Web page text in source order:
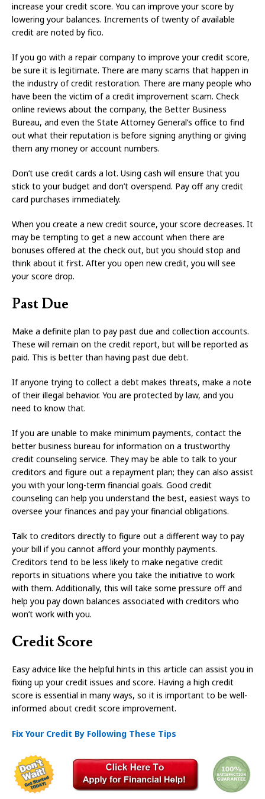
increase your credit score. You can improve your score by
lowering your balances. Increments of twenty of available
credit are noted by fico.
If you go with a repair company to improve your credit score,
be sure it is legitimate. There are many scams that happen in
the industry of credit restoration. There are many people who
have been the victim of a credit improvement scam. Check
online reviews about the company, the Better Business
Bureau, and even the State Attorney General’s office to find
out what their reputation is before signing anything or giving
them any money or account numbers.
Don’t use credit cards a lot. Using cash will ensure that you
stick to your budget and don’t overspend. Pay off any credit
card purchases immediately.
When you create a new credit source, your score decreases. It
may be tempting to get a new account when there are
bonuses offered at the check out, but you should stop and
think about it first. After you open new credit, you will see
your score drop.
Past Due
Make a definite plan to pay past due and collection accounts.
These will remain on the credit report, but will be reported as
paid. This is better than having past due debt.
If anyone trying to collect a debt makes threats, make a note
of their illegal behavior. You are protected by law, and you
need to know that.
If you are unable to make minimum payments, contact the
better business bureau for information on a trustworthy
credit counseling service. They may be able to talk to your
creditors and figure out a repayment plan; they can also assist
you with your long-term financial goals. Good credit
counseling can help you understand the best, easiest ways to
oversee your finances and pay your financial obligations.
Talk to creditors directly to figure out a different way to pay
your bill if you cannot afford your monthly payments.
Creditors tend to be less likely to make negative credit
reports in situations where you take the initiative to work
with them. Additionally, this will take some pressure off and
help you pay down balances associated with creditors who
won’t work with you.
Credit Score
Easy advice like the helpful hints in this article can assist you in
fixing up your credit issues and score. Having a high credit
score is essential in many ways, so it is important to be well-
informed about credit score improvement.
Fix Your Credit By Following These Tips